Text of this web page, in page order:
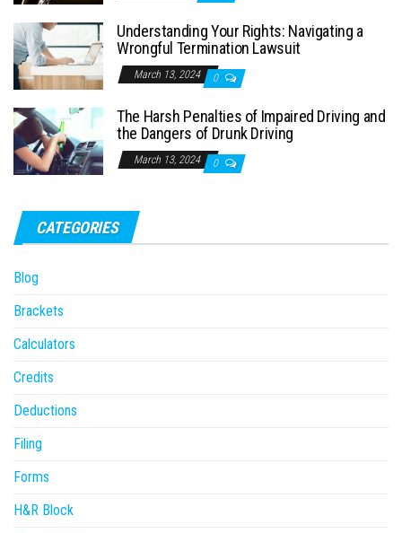
Understanding Your Rights: Navigating a
Wrongful Termination Lawsuit
March 13, 2024 0
The Harsh Penalties of Impaired Driving and
the Dangers of Drunk Driving
March 13, 2024 0
CATEGORIES
Blog
Brackets
Calculators
Credits
Deductions
Filing
Forms
H&R Block